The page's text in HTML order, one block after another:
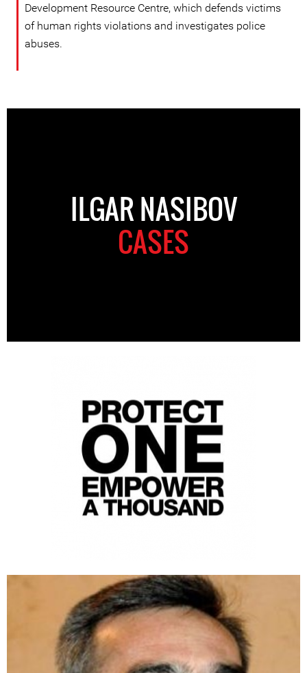
Development Resource Centre, which defends victims
of human rights violations and investigates police
abuses.
ILGAR NASIBOV
CASES